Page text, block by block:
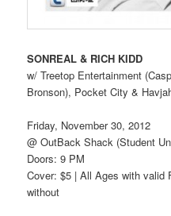
SONREAL & RICH KIDD
w/ Treetop Entertainment
Bronson), Pocket City &
Friday, November 30, 2012
@ OutBack Shack (Student
Doors: 9 PM
Cover: $5 | All Ages with valid
without